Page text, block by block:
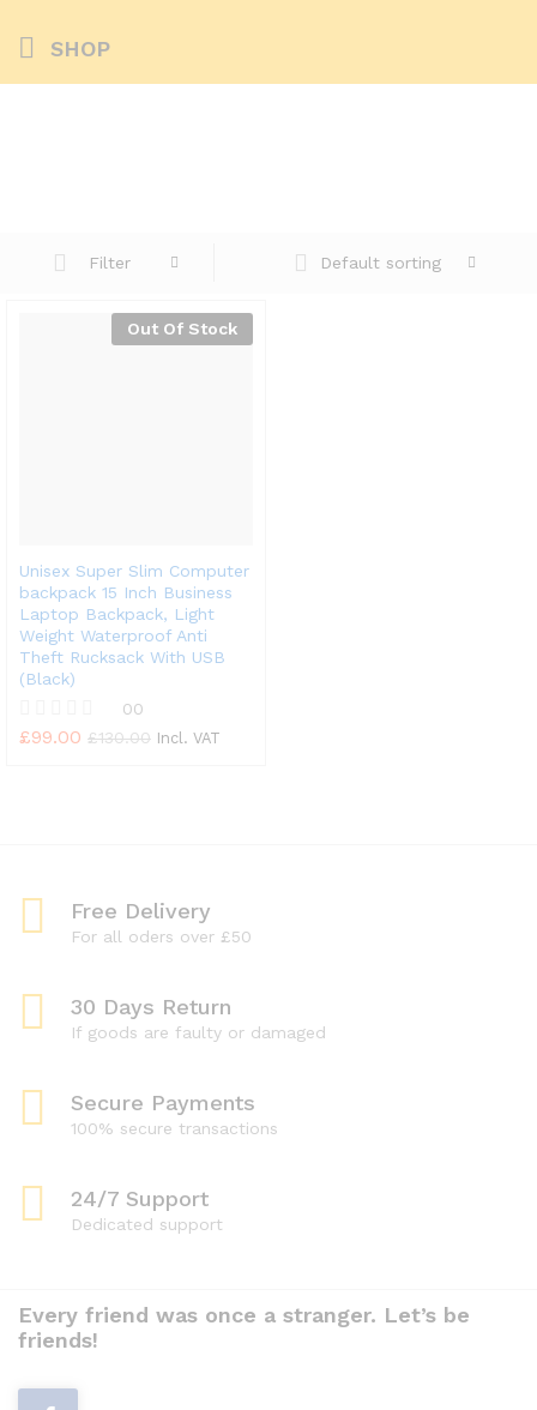
SHOP
Filter Default sorting
Out Of Stock
Unisex Super Slim Computer
backpack 15 Inch Business
Laptop Backpack, Light
Weight Waterproof Anti
Theft Rucksack With USB
(Black)
R
f
00
£99.00 £130.00 Incl. VAT
Free Delivery
For all oders over £50
30 Days Return
If goods are faulty or damaged
Secure Payments
100% secure transactions
24/7 Support
Dedicated support
Every friend was once a stranger. Let’s be
friends!